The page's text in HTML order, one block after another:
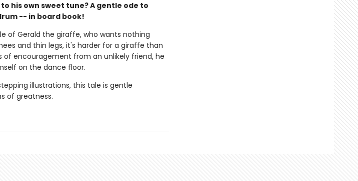
his own sweet tune? A gentle ode to
-- in board book!
of Gerald the giraffe, who wants nothing
and thin legs, it's harder for a giraffe than
of encouragement from an unlikely friend, he
on the dance floor.
illustrations, this tale is gentle
of greatness.